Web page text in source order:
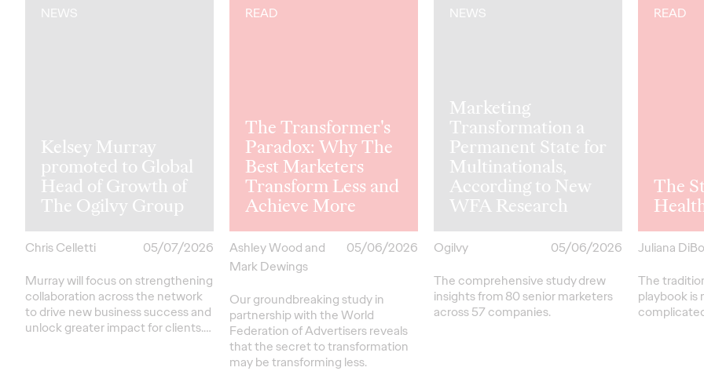
NEWS
Kelsey Murray
promoted to Global
Head of Growth of
The Ogilvy Group
Chris Celletti
05/07/2026
Murray will focus on strengthening
collaboration across the network
to drive new business success and
unlock greater impact for clients.…
READ
The Transformer's
Paradox: Why The
Best Marketers
Transform Less and
Achieve More
Ashley Wood and
Mark Dewings
05/06/2026
Our groundbreaking study in
partnership with the World
Federation of Advertisers reveals
that the secret to transformation
may be transforming less.
NEWS
Marketing
Transformation a
Permanent State for
Multinationals,
According to New
WFA Research
Ogilvy
05/06/2026
The comprehensive study drew
insights from 80 senior marketers
across 57 companies.
READ
The
Juliana
The
playbook is